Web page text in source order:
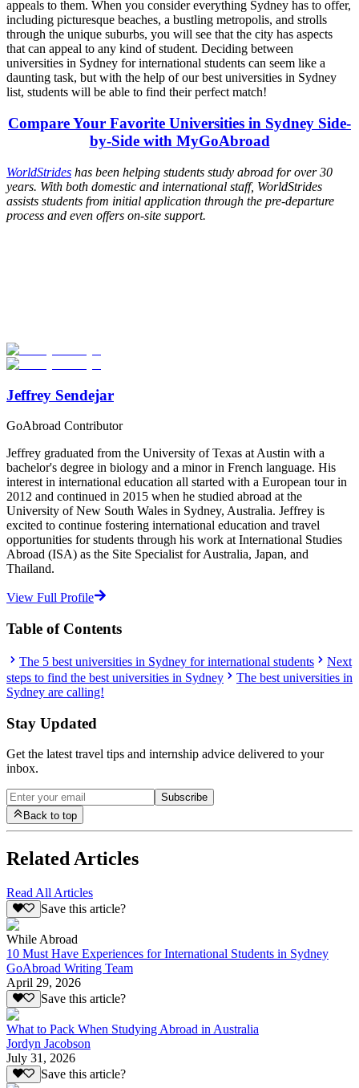
appeals to them. When you consider everything Sydney has to offer,
including picturesque beaches, a bustling metropolis, and strolls
through the unique suburbs, you will see that the city has aspects
that can appeal to any kind of student. Deciding between
universities in Sydney for international students can seem like a
daunting task, but with the help of our best universities in Sydney
list, students will be able to find their perfect match!
Compare Your Favorite Universities in Sydney Side-
by-Side with MyGoAbroad
WorldStrides has been helping students study abroad for over 30
years. With both domestic and international staff, WorldStrides
assists students from initial application through the pre-departure
process and even offers on-site support.
Start Your Search
Jeffrey Sendejar
GoAbroad Contributor
Jeffrey graduated from the University of Texas at Austin with a
bachelor's degree in biology and a minor in French language. His
interest in international education all started with a European tour in
2012 and continued in 2015 when he studied abroad at the
University of New South Wales in Sydney, Australia. Jeffrey is
excited to continue fostering international education and travel
opportunities for students through his work at International Studies
Abroad (ISA) as the Site Specialist for Australia, Japan, and
Thailand.
View Full Profile
Table of Contents
The 5 best universities in Sydney for international students
Next
steps to find the best universities in Sydney
The best universities in
Sydney are calling!
Stay Updated
Get the latest travel tips and internship advice delivered to your
inbox.
Subscribe
Back to top
Related Articles
Read All Articles
Save this article?
While Abroad
10 Must Have Experiences for International Students in Sydney
GoAbroad Writing Team
April 29, 2026
Save this article?
What to Pack When Studying Abroad in Australia
Jordyn Jacobson
July 31, 2026
Save this article?